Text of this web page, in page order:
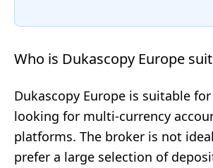
Who is Dukascopy Europe
Dukascopy Europe is suitable
looking for multi-currency
platforms. The broker is not
prefer a large selection of